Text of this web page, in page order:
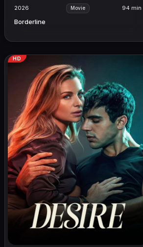
2026 Movie 94 min
Borderline
HD